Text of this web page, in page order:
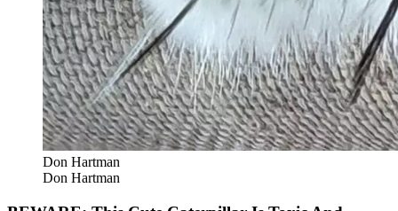
Don Hartman
Don Hartman